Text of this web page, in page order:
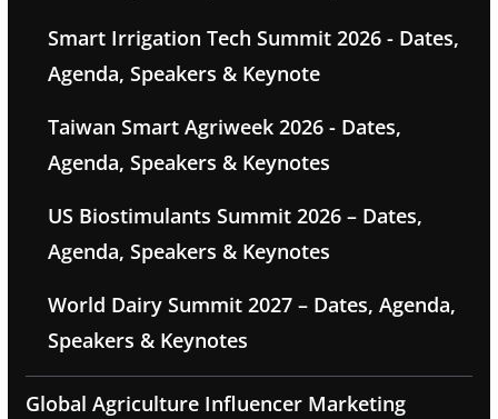
Smart Irrigation Tech Summit 2026 - Dates,
Agenda, Speakers & Keynote
Taiwan Smart Agriweek 2026 - Dates,
Agenda, Speakers & Keynotes
US Biostimulants Summit 2026 – Dates,
Agenda, Speakers & Keynotes
World Dairy Summit 2027 – Dates, Agenda,
Speakers & Keynotes
Global Agriculture Influencer Marketing